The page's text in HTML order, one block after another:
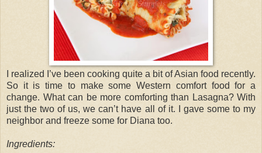
I realized I’ve been cooking quite a bit of Asian food recently.
So it is time to make some Western comfort food for a
change. What can be more comforting than Lasagna? With
just the two of us, we can’t have all of it. I gave some to my
neighbor and freeze some for Diana too.
Ingredients: